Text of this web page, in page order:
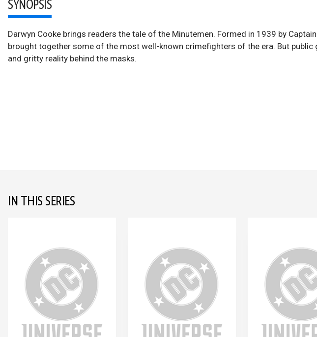
SYNOPSIS
Darwyn Cooke brings readers the tale of the Minutemen. Formed in 1939 by
brought together some of the most well-known crimefighters of the era. But public
and gritty reality behind the masks.
IN THIS SERIES